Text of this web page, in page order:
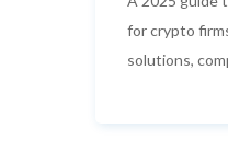
for crypto
solutions,